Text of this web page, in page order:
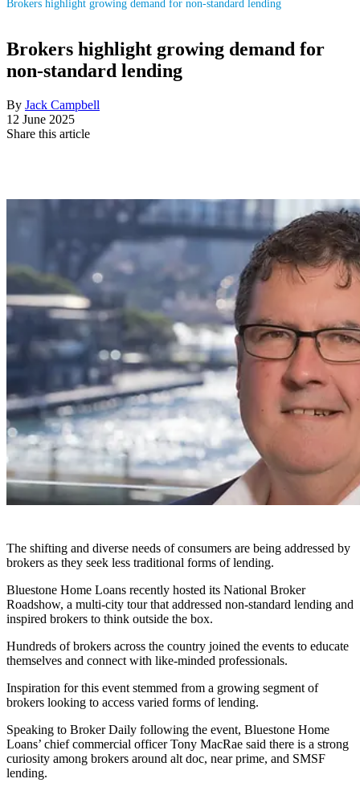
Brokers highlight growing demand for non-standard lending
Brokers highlight growing demand for
non-standard lending
By Jack Campbell
12 June 2025
Share this article
The shifting and diverse needs of consumers are being addressed by
brokers as they seek less traditional forms of lending.
Bluestone Home Loans recently hosted its National Broker
Roadshow, a multi-city tour that addressed non-standard lending and
inspired brokers to think outside the box.
Hundreds of brokers across the country joined the events to educate
themselves and connect with like-minded professionals.
Inspiration for this event stemmed from a growing segment of
brokers looking to access varied forms of lending.
Speaking to Broker Daily following the event, Bluestone Home
Loans’ chief commercial officer Tony MacRae said there is a strong
curiosity among brokers around alt doc, near prime, and SMSF
lending.